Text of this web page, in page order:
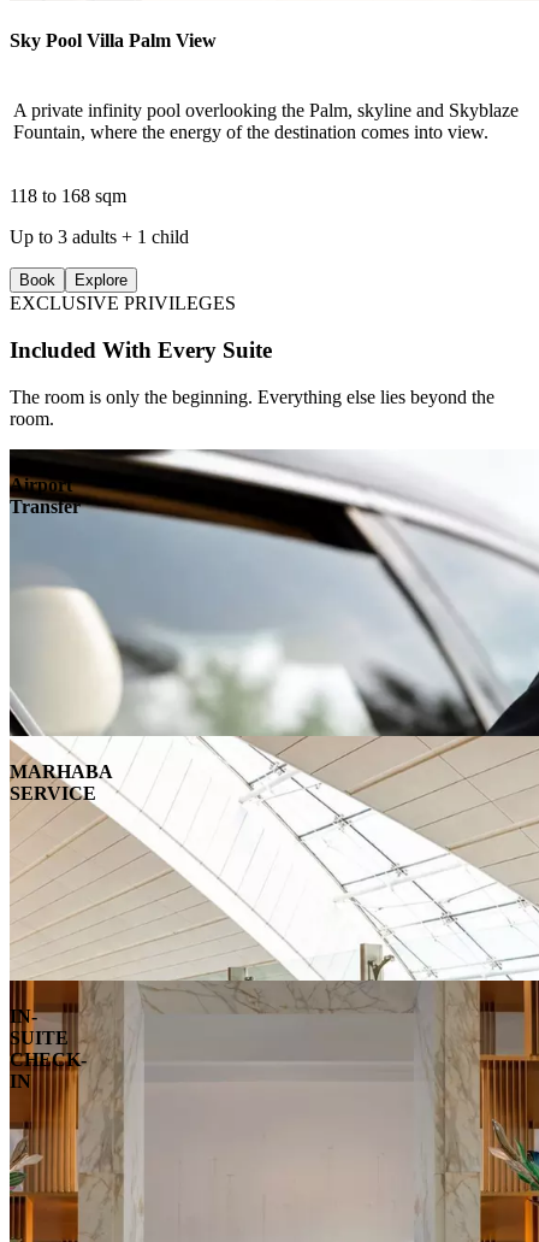
Sky Pool Villa Palm View
A private infinity pool overlooking the Palm, skyline and Skyblaze
Fountain, where the energy of the destination comes into view.
118 to 168 sqm
Up to 3 adults + 1 child
Book Explore
EXCLUSIVE PRIVILEGES
Included With Every Suite
The room is only the beginning. Everything else lies beyond the
room.
Airport
Transfer
MARHABA
SERVICE
IN-
SUITE
CHECK-
IN